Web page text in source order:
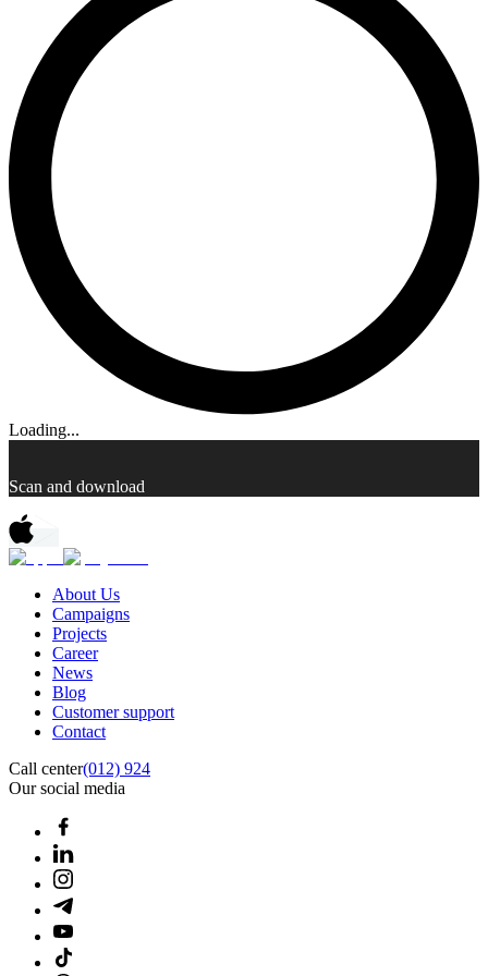
Loading...
Scan and download
About Us
Campaigns
Projects
Career
News
Blog
Customer support
Contact
Call center(012) 924
Our social media